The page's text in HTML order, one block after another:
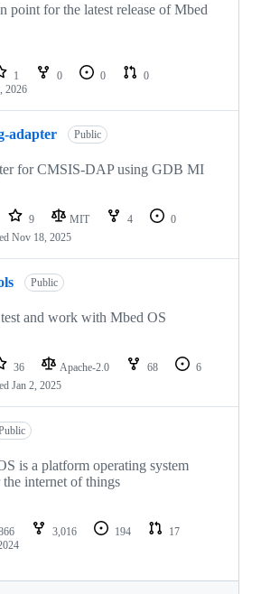
point for the latest release of Mbed
1 0 0
0
2026
adapter Public
for CMSIS-DAP using GDB MI
9 MIT 4
0
Nov 18, 2025
Public
and work with Mbed OS
36 Apache-2.0 68
6
Jan 2, 2025
is a platform operating system
internet of things
3,016 194
17